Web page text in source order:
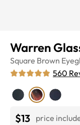
Warren
Square Brown
560
$13 price